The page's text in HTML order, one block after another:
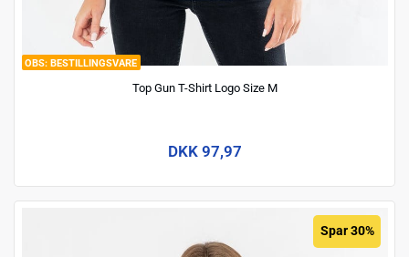
BESTILLINGSVARE
Top Gun T-Shirt Logo Size M
DKK 97,97
Spar 30%